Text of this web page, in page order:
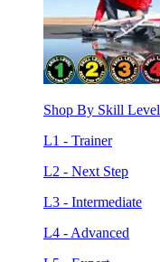
Shop By Skill Level
L1 - Trainer
L2 - Next Step
L3 - Intermediate
L4 - Advanced